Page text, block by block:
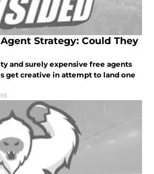
Strategy: Could They
and surely expensive free agents
get creative in attempt to land one